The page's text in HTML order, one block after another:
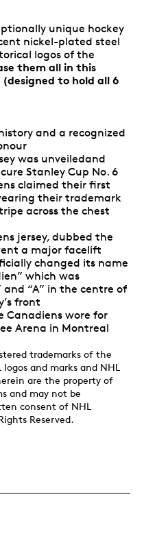
unique hockey
nickel-plated steel
logos of the
them all in this
to hold all 6
and a recognized
was unveiledand
Stanley Cup No. 6
claimed their first
their trademark
across the chest
jersey, dubbed the
a major facelift
changed its name
which was
and “A” in the centre of
front
Canadiens wore for
Arena in Montreal
trademarks of the
and marks and NHL
are the property of
and may not be
consent of NHL
Reserved.